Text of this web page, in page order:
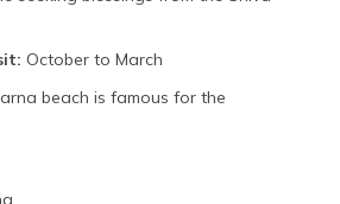
October to March
beach is famous for the